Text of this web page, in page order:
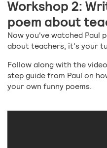
Workshop 2:
poem about
Now you've watched Paul
about teachers, it's your
Follow along with the
step guide from Paul on
your own funny poems.